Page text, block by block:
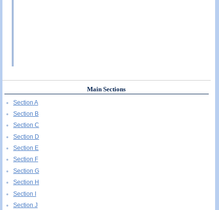
Main Sections
Section A
Section B
Section C
Section D
Section E
Section F
Section G
Section H
Section I
Section J